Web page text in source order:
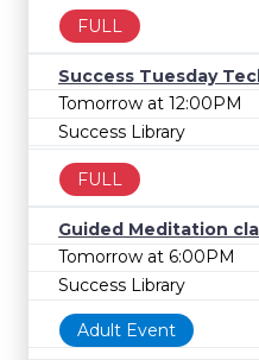
FULL
Success Tuesday
Tomorrow at 12:00PM
Success Library
FULL
Guided Meditation
Tomorrow at 6:00PM
Success Library
Adult Event